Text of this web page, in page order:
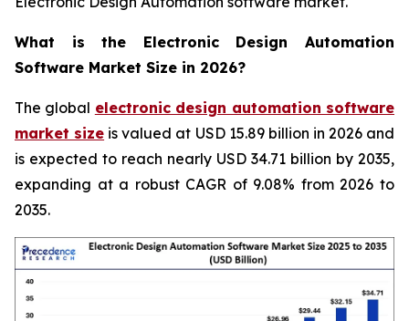
What is the Electronic Design Automation
Software Market Size in 2026?
The global electronic design automation software
market size is valued at USD 15.89 billion in 2026 and
is expected to reach nearly USD 34.71 billion by 2035,
expanding at a robust CAGR of 9.08% from 2026 to
2035.